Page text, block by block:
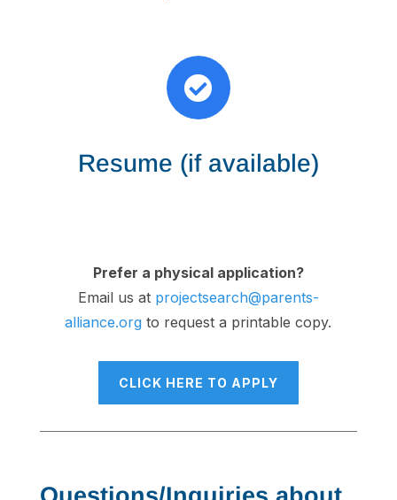

Resume (if available)
Prefer a physical application?
Email us at projectsearch@parents-
alliance.org to request a printable copy.
CLICK HERE TO APPLY